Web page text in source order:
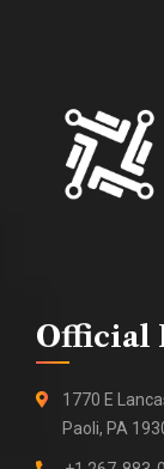
Official
1770 E
Paoli, PA